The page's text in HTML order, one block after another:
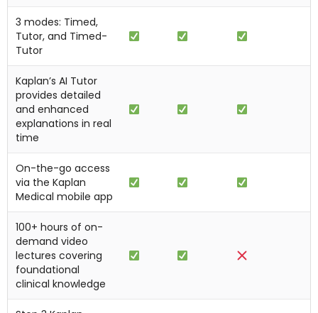
3 modes: Timed,
Tutor, and Timed-
Tutor
Kaplan’s AI Tutor
provides detailed
and enhanced
explanations in real
time
On-the-go access
via the Kaplan
Medical mobile app
100+ hours of on-
demand video
lectures covering
foundational
clinical knowledge